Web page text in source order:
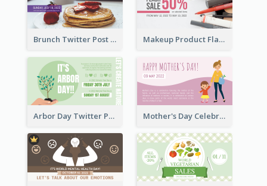
Brunch Twitter Post Makeup Product Flash Sale Twitter Post
Arbor Day Twitter Post Mother's Day Celebration Twitter Post